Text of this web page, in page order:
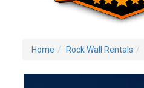
Home Rock Wall Rentals